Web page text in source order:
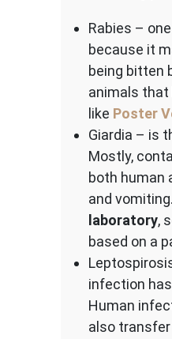
Rabies –
because it
being bitten
animals that
like Poster
Giardia – is
Mostly,
both human
and
laboratory,
based on a
infection
Human
also